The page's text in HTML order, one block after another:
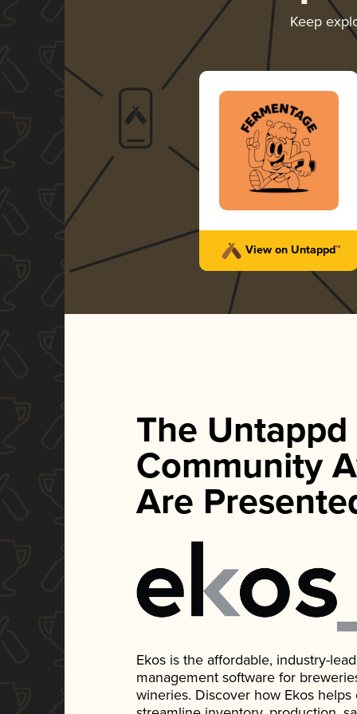
Keep
View on Untappd™
The Untappd
Community
Are
Ekos is the affordable, industry-
management software for
wineries. Discover how Ekos